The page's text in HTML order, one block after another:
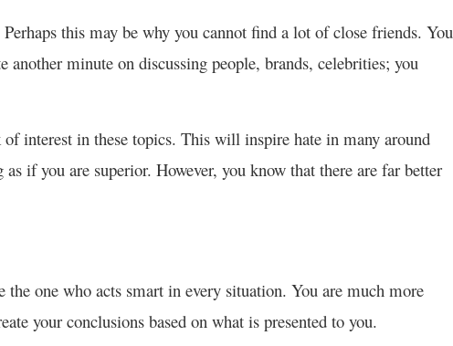
this may be why you cannot find a lot of close friends. You
another minute on discussing people, brands, celebrities; you
interest in these topics. This will inspire hate in many around
if you are superior. However, you know that there are far better
one who acts smart in every situation. You are much more
your conclusions based on what is presented to you.